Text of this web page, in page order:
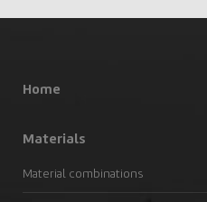
Home
Materials
Material combinations